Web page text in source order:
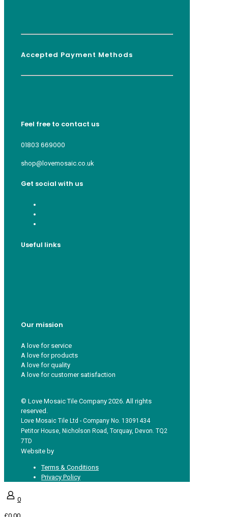
Accepted Payment Methods
Feel free to contact us
01803 669000
shop@lovemosaic.co.uk
Get social with us
Useful links
Our mission
A love for service
A love for products
A love for quality
A love for customer satisfaction
© Love Mosaic Tile Company 2026. All rights
reserved.
Love Mosaic Tile Ltd - Company No. 13091434
Petitor House, Nicholson Road, Torquay, Devon. TQ2
7TD
Website by
Terms & Conditions
Privacy Policy
0